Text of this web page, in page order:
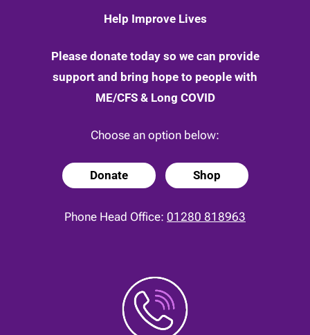
Help Improve Lives
Please donate today so we can provide
support and bring hope to people with
ME/CFS & Long COVID
Choose an option below:
Donate Shop
Phone Head Office: 01280 818963